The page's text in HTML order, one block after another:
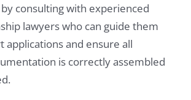
consulting with experienced
lawyers who can guide them
applications and ensure all
is correctly assembled